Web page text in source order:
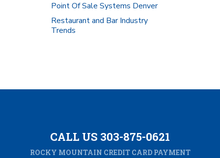
Point Of Sale Systems Denver
Restaurant and Bar Industry
Trends
CALL US 303-875-0621
ROCKY MOUNTAIN CREDIT CARD PAYMENT